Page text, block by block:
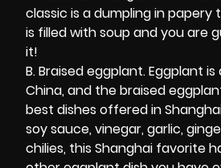
classic is a dumpling in
is filled with soup and you are
it!
B. Braised eggplant. Eggplant
China, and the braised
best dishes offered in
soy sauce, vinegar, garlic,
chilies, this Shanghai favorite